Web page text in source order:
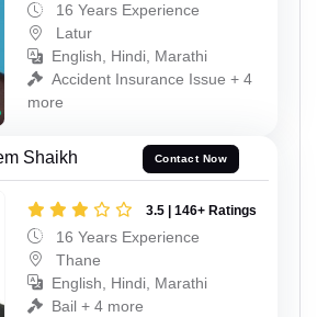
16 Years Experience
Latur
English, Hindi, Marathi
Accident Insurance Issue + 4
more
Shaikh Contact Now
3.5 | 146+ Ratings
16 Years Experience
Thane
English, Hindi, Marathi
Bail + 4 more